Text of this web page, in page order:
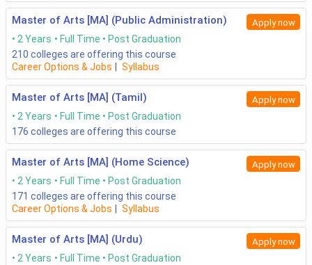
Master of Arts [MA] (Public Administration) Apply now
2 Years Full Time
Post Graduation
210 colleges are offering this course
Career Options & Jobs
Syllabus
Master of Arts [MA] (Tamil) Apply now
2 Years Full Time
Post Graduation
176 colleges are offering this course
Master of Arts [MA] (Home Science) Apply now
2 Years Full Time
Post Graduation
171 colleges are offering this course
Career Options & Jobs
Syllabus
Master of Arts [MA] (Urdu) Apply now
2 Years Full Time
Post Graduation